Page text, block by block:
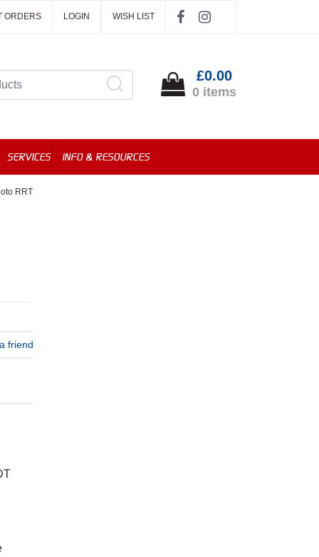
ORDERS LOGIN WISH LIST
£0.00
0 items
SERVICES INFO & RESOURCES
RRT
friend